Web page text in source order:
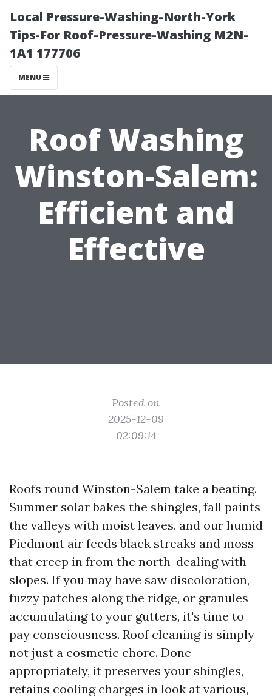
Local Pressure-Washing-North-York
Tips-For Roof-Pressure-Washing M2N-
1A1 177706
MENU
Roof Washing
Winston-Salem:
Efficient and
Effective
Posted on
2025-12-09
02:09:14
Roofs round Winston-Salem take a beating.
Summer solar bakes the shingles, fall paints
the valleys with moist leaves, and our humid
Piedmont air feeds black streaks and moss
that creep in from the north-dealing with
slopes. If you may have saw discoloration,
fuzzy patches along the ridge, or granules
accumulating to your gutters, it's time to
pay consciousness. Roof cleaning is simply
not just a cosmetic chore. Done
appropriately, it preserves your shingles,
retains cooling charges in look at various,